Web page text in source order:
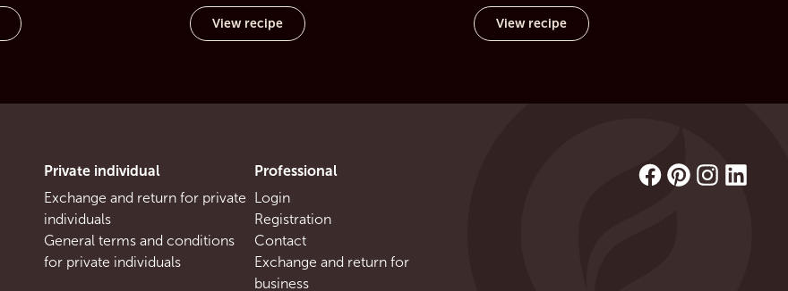
View recipe View recipe
Private individual
Exchange and return for private
individuals
General terms and conditions
for private individuals
Professional
Login
Registration
Contact
Exchange and return for
business